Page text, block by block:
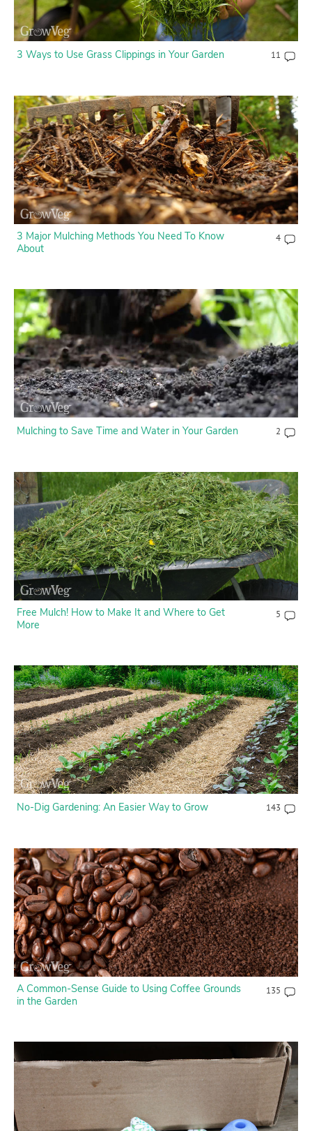
3 Ways to Use Grass Clippings in Your Garden 11
3 Major Mulching Methods You Need To Know
About
4
Mulching to Save Time and Water in Your Garden 2
Free Mulch! How to Make It and Where to Get
More
5
No-Dig Gardening: An Easier Way to Grow 143
A Common-Sense Guide to Using Coffee Grounds
in the Garden
135